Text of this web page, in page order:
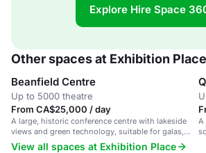
Explore Hire Space
Other spaces at Exhibition Place
Beanfield Centre
Up to 5000 theatre
From CA$25,000 / day
A large, historic conference centre with lakeside
views and green technology, suitable for galas,
conventions, and trade shows.
A
View all spaces at Exhibition Place